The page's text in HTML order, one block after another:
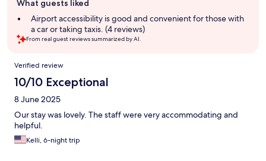
review
summary
What guests liked
Airport accessibility is good and convenient for those with
a car or taking taxis. (4 reviews)
From real guest reviews summarized by AI.
Reviews
Verified review
10/10 Exceptional
8 June 2025
Our stay was lovely. The staff were very accommodating and
helpful.
Kelli, 6-night trip